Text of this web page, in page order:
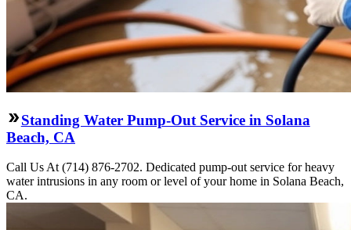
Standing Water Pump-Out Service in Solana
Beach, CA
Call Us At (714) 876-2702. Dedicated pump-out service for heavy
water intrusions in any room or level of your home in Solana Beach,
CA.